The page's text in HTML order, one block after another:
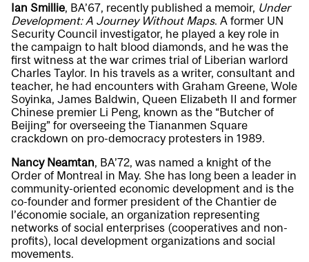
Ian Smillie, BA’67, recently published a memoir, Under
Development: A Journey Without Maps. A former UN
Security Council investigator, he played a key role in
the campaign to halt blood diamonds, and he was the
first witness at the war crimes trial of Liberian warlord
Charles Taylor. In his travels as a writer, consultant and
teacher, he had encounters with Graham Greene, Wole
Soyinka, James Baldwin, Queen Elizabeth II and former
Chinese premier Li Peng, known as the “Butcher of
Beijing” for overseeing the Tiananmen Square
crackdown on pro-democracy protesters in 1989.
Nancy Neamtan, BA’72, was named a knight of the
Order of Montreal in May. She has long been a leader in
community-oriented economic development and is the
co-founder and former president of the Chantier de
l’économie sociale, an organization representing
networks of social enterprises (cooperatives and non-
profits), local development organizations and social
movements.